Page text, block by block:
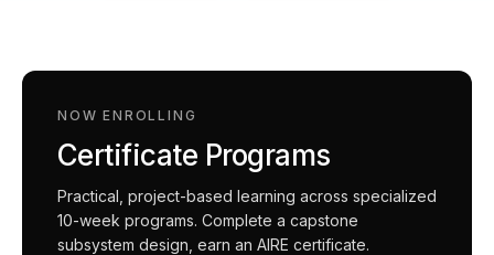
NOW ENROLLING
Certificate Programs
Practical, project-based learning across specialized
10-week programs. Complete a capstone
subsystem design, earn an AIRE certificate.